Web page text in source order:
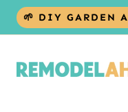
Skip
🌱 DIY GARDEN